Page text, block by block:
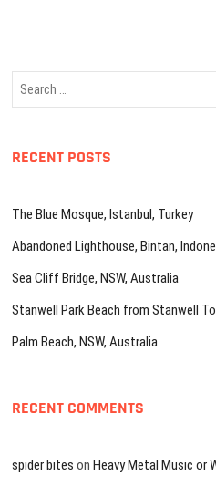
RECENT POSTS
The Blue Mosque, Istanbul, Turkey
Abandoned Lighthouse, Bintan,
Sea Cliff Bridge, NSW, Australia
Stanwell Park Beach from Stanwell
Palm Beach, NSW, Australia
RECENT COMMENTS
spider bites onHeavy Metal Music or